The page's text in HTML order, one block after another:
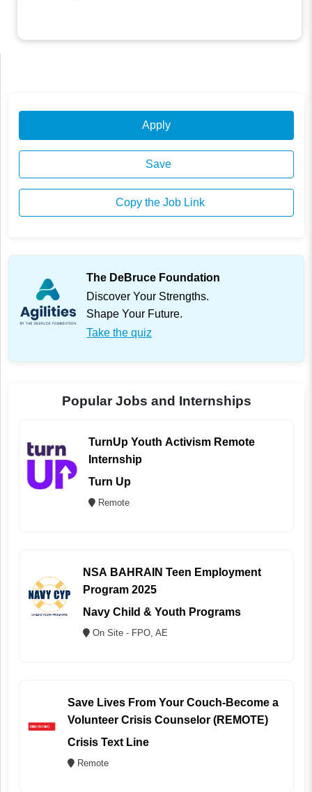
Apply
Save
Copy the Job Link
The DeBruce Foundation
Discover Your Strengths.
Shape Your Future.
Take the quiz
Popular Jobs and Internships
TurnUp Youth Activism Remote
Internship
Turn Up
Remote
NSA BAHRAIN Teen Employment
Program 2025
Navy Child & Youth Programs
On Site - FPO, AE
Save Lives From Your Couch-Become a
Volunteer Crisis Counselor (REMOTE)
Crisis Text Line
Remote